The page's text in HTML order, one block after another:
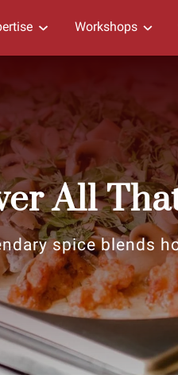
Workshops
All
spice blends